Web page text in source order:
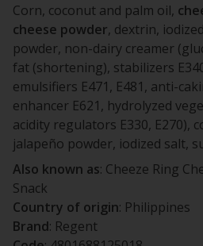
Corn, coconut and palm oil,
cheese powder, dextrin,
powder, non-dairy creamer
fat (shortening), stabilizers
emulsifiers E471, E481, anti-
enhancer E621, hydrolyzed
acidity regulators E330, E270),
jalapeño powder, iodized salt,
Also known as: Cheeze Ring
Snack
Country of origin: Philippines
Brand: Regent